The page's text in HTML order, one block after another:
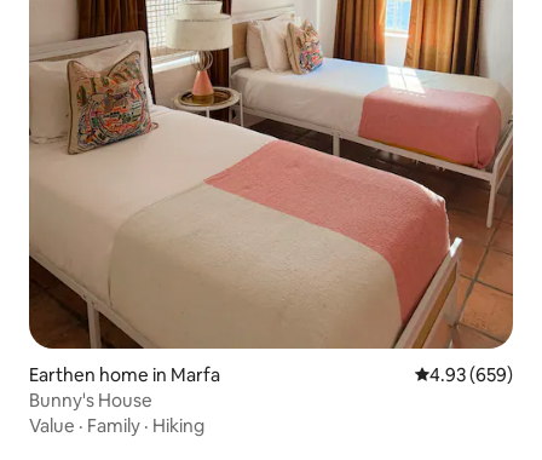
Earthen home in Marfa 4.93 out of 5
4.93 (659)
Bunny's House
Value · Family · Hiking